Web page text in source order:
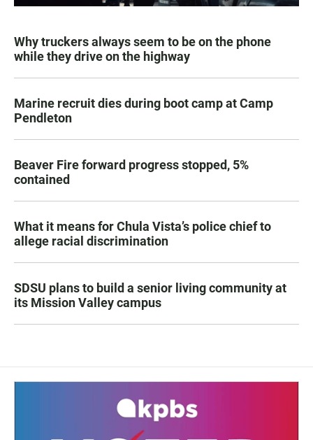
Why truckers always seem to be on the phone
while they drive on the highway
Marine recruit dies during boot camp at Camp
Pendleton
Beaver Fire forward progress stopped, 5%
contained
What it means for Chula Vista’s police chief to
allege racial discrimination
SDSU plans to build a senior living community at
its Mission Valley campus